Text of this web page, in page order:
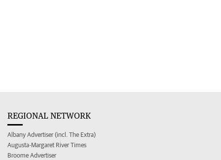
REGIONAL NETWORK
Albany Advertiser (incl. The Extra)
Augusta-Margaret River Times
Broome Advertiser